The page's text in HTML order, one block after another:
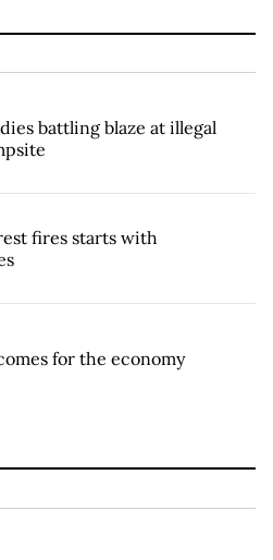
battling blaze at illegal
fires starts with
for the economy